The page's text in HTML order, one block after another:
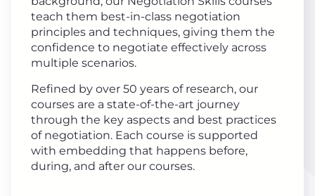
teach them best-in-class negotiation
principles and techniques, giving them the
confidence to negotiate effectively across
multiple scenarios.
Refined by over 50 years of research, our
courses are a state-of-the-art journey
through the key aspects and best practices
of negotiation. Each course is supported
with embedding that happens before,
during, and after our courses.